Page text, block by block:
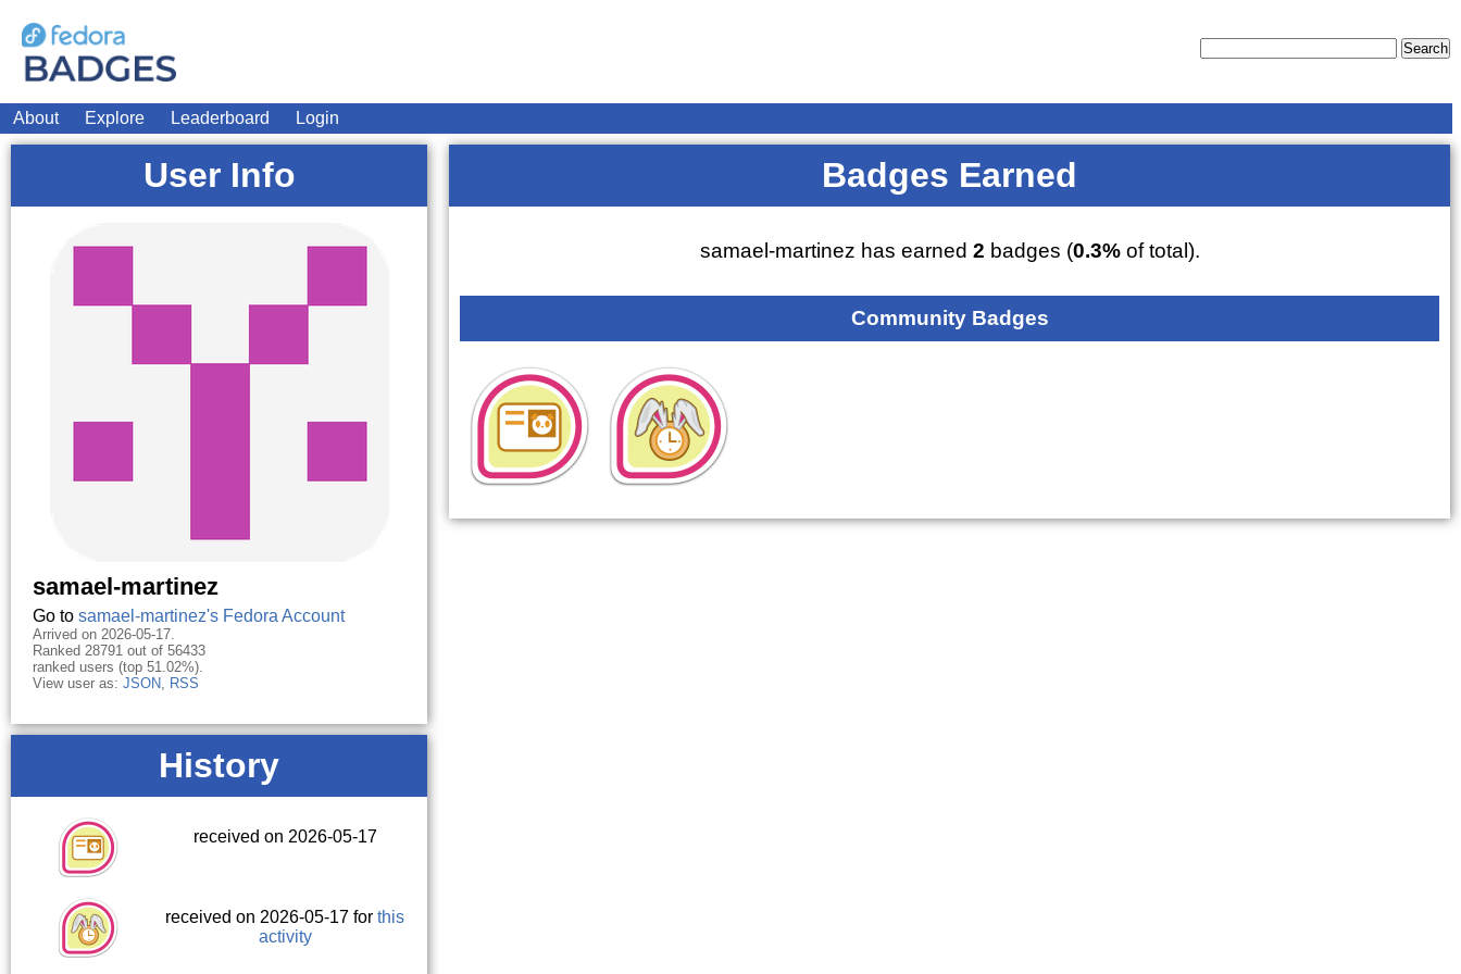
About Explore Leaderboard Login
User Info
samael-martinez
Go to samael-martinez's Fedora Account
Arrived on 2026-05-17.
Ranked 28791 out of 56433
ranked users (top 51.02%).
View user as: JSON, RSS
History
received on 2026-05-17
received on 2026-05-17 forthis
activity
Badges Earned
samael-martinez has earned 2 badges (0.3%of total).
Community Badges